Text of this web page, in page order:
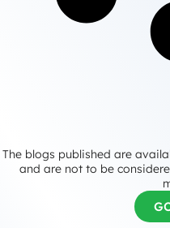
The blogs published are
and are not to be